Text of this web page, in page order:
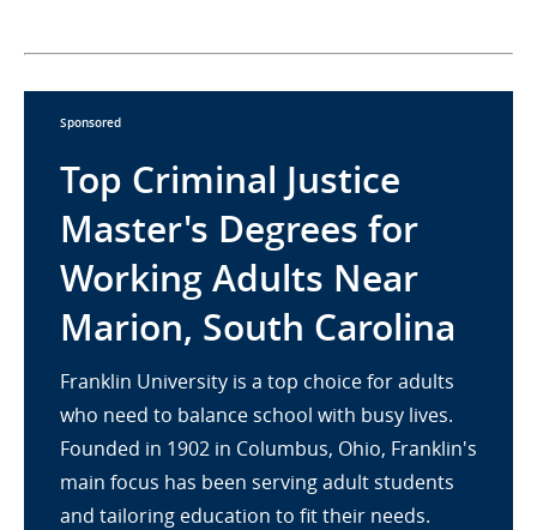
Sponsored
Top Criminal Justice
Master's Degrees for
Working Adults Near
Marion, South Carolina
Franklin University is a top choice for adults
who need to balance school with busy lives.
Founded in 1902 in Columbus, Ohio, Franklin's
main focus has been serving adult students
and tailoring education to fit their needs.